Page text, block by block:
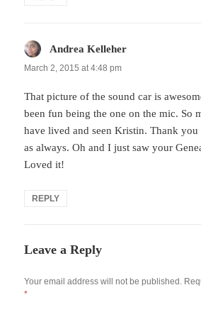
Andrea Kelleher
March 2, 2015 at 4:48 pm
That picture of the sound car is
been fun being the one on the mic. So
have lived and seen Kristin. Thank
as always. Oh and I just saw your
Loved it!
REPLY
Leave a Reply
Your email address will not be published.
*